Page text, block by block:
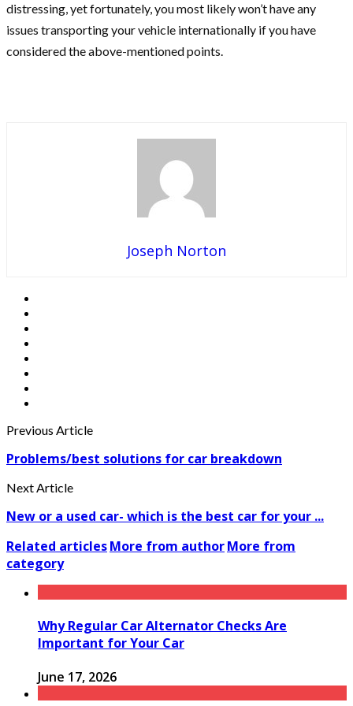
distressing, yet fortunately, you most likely won’t have any
issues transporting your vehicle internationally if you have
considered the above-mentioned points.
Joseph Norton
Previous Article
Problems/best solutions for car breakdown
Next Article
New or a used car- which is the best car for your ...
Related articlesMore from authorMore from
category
Why Regular Car Alternator Checks Are
Important for Your Car
June 17, 2026